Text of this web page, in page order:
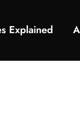
Explained